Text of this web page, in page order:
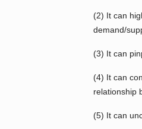
(2) It can
demand/
(3) It can
(4) It can
relationship
(5) It can